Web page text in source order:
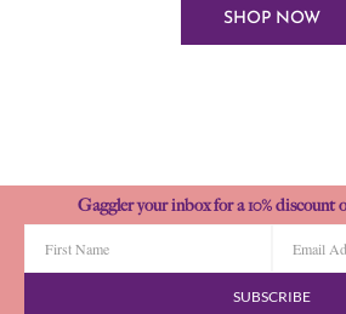
SHOP NOW
Gaggler your inbox for a 10% discount
SUBSCRIBE